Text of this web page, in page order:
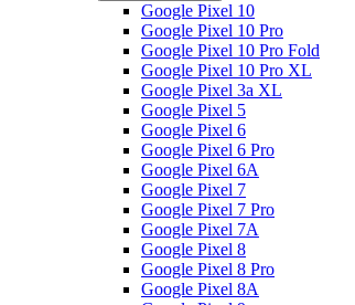
Google Pixel 10
Google Pixel 10 Pro
Google Pixel 10 Pro Fold
Google Pixel 10 Pro XL
Google Pixel 3a XL
Google Pixel 5
Google Pixel 6
Google Pixel 6 Pro
Google Pixel 6A
Google Pixel 7
Google Pixel 7 Pro
Google Pixel 7A
Google Pixel 8
Google Pixel 8 Pro
Google Pixel 8A